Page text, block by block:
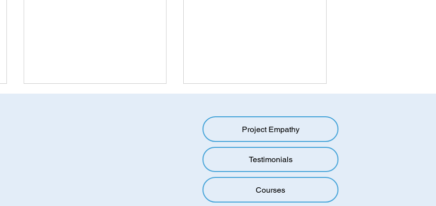
In-Group Bias in a Polarized
World
In-group bias, also known as
ingroup favouritism, is a
phenomenon in which individuals
tend to favour members of their
own group over...
Project Empathy
Testimonials
Courses